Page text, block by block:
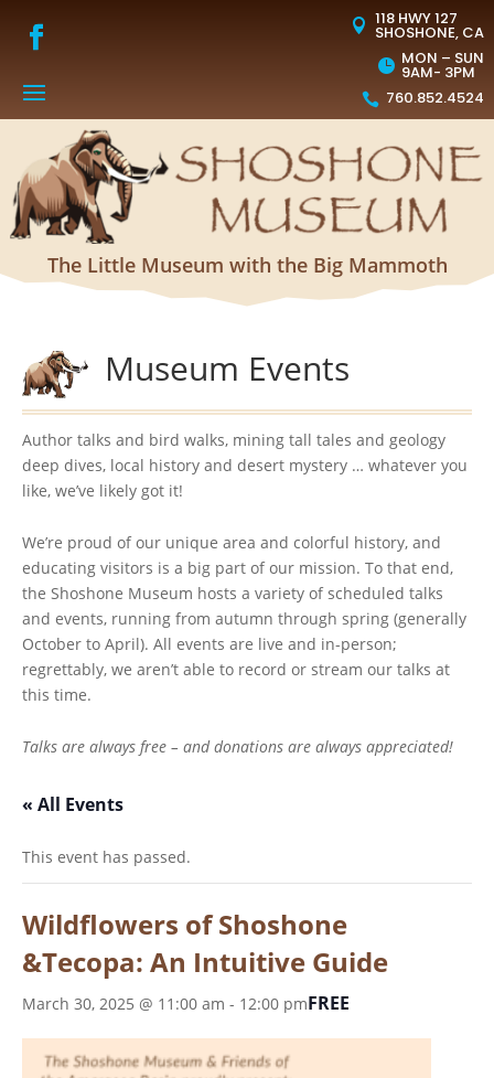
 118 HWY 127
SHOSHONE, CA
 MON – SUN
9AM- 3PM
 760.852.4524
The Little Museum with the Big Mammoth
Museum Events
Author talks and bird walks, mining tall tales and geology
deep dives, local history and desert mystery … whatever you
like, we’ve likely got it!
We’re proud of our unique area and colorful history, and
educating visitors is a big part of our mission. To that end,
the Shoshone Museum hosts a variety of scheduled talks
and events, running from autumn through spring (generally
October to April). All events are live and in-person;
regrettably, we aren’t able to record or stream our talks at
this time.
Talks are always free – and donations are always appreciated!
« All Events
This event has passed.
Wildflowers of Shoshone
&Tecopa: An Intuitive Guide
March 30, 2025 @ 11:00 am - 12:00 pmFREE